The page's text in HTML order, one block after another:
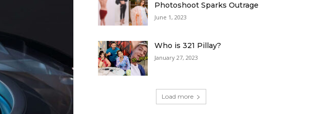
Photoshoot Sparks Outrage
June 1, 2023
Who is 321 Pillay?
January 27, 2023
Load more